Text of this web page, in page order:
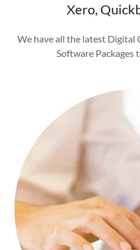
Xero,
We have all the latest
Software Packages